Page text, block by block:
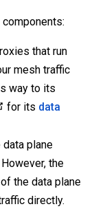
that run
mesh traffic
way to its
for its data
plane
the
the data plane
directly.